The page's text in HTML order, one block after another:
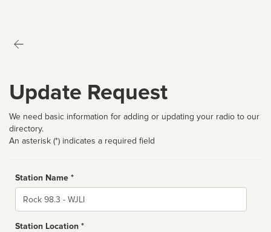
Update Request
We need basic information for adding or updating your radio to our
directory.
An asterisk (*) indicates a required field
Station Name *
Name
Station Location *